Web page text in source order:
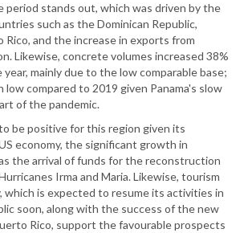
period stands out, which was driven by the
such as the Dominican Republic,
Rico, and the increase in exports from
Likewise, concrete volumes increased 38%
mainly due to the low comparable base;
low compared to 2019 given Panama's slow
of the pandemic.
be positive for this region given its
economy, the significant growth in
the arrival of funds for the reconstruction
Irma and Maria. Likewise, tourism
is expected to resume its activities in
soon, along with the success of the new
Rico, support the favourable prospects